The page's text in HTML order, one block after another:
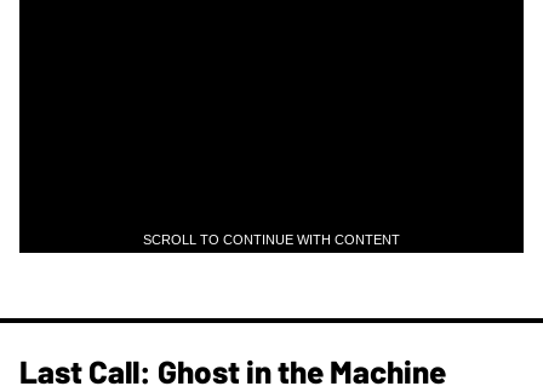
SCROLL TO CONTINUE WITH CONTENT
Last Call: Ghost in the Machine